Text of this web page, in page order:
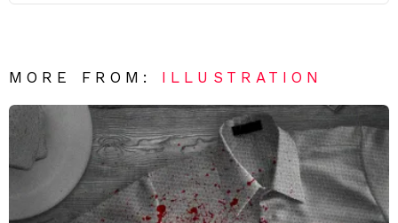
MORE FROM: ILLUSTRATION